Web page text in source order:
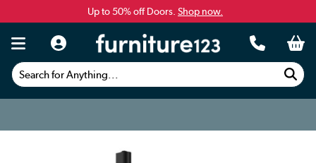
Up to 50% off Doors. Shop now.
Search for Anything...